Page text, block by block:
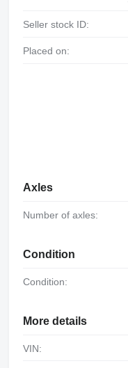
Seller stock ID:
Placed on:
Axles
Number of axles:
Condition
Condition:
More details
VIN: